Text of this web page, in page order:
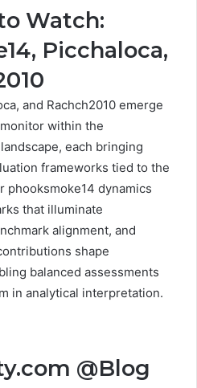
Watch:
Picchaloca,
and Rachch2010 emerge
within the
each bringing
frameworks tied to the
phooksmoke14 dynamics
that illuminate
alignment, and
shape
balanced assessments
in analytical interpretation.
@Blog